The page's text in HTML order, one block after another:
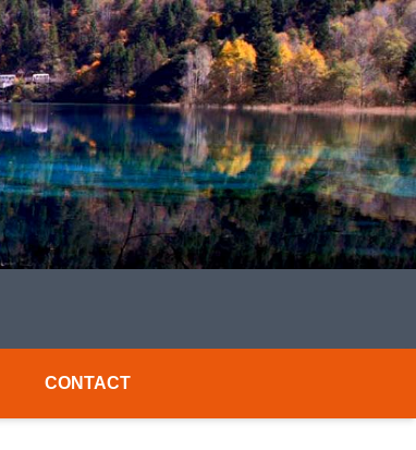
CONTACT